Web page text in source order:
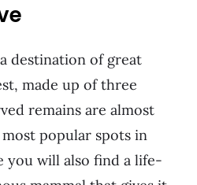
destination of great
made up of three
remains are almost
popular spots in
you will also find a life-